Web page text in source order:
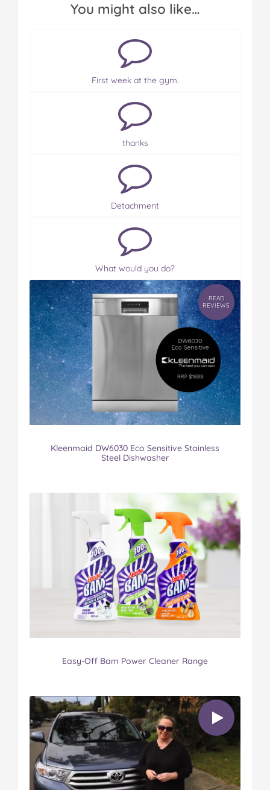
You might also like…
First week at the gym.
thanks
Detachment
What would you do?
READ
REVIEWS
Kleenmaid DW6030 Eco Sensitive Stainless
Steel Dishwasher
Easy-Off Bam Power Cleaner Range